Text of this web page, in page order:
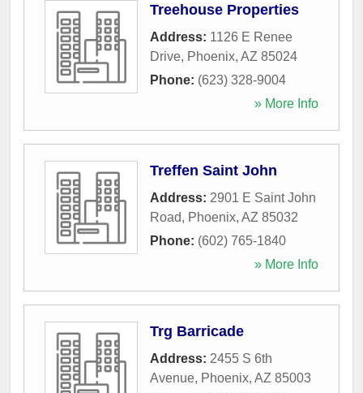
Treehouse Properties
Address: 1126 E Renee
Drive, Phoenix, AZ 85024
Phone: (623) 328-9004
» More Info
Treffen Saint John
Address: 2901 E Saint John
Road, Phoenix, AZ 85032
Phone: (602) 765-1840
» More Info
Trg Barricade
Address: 2455 S 6th
Avenue, Phoenix, AZ 85003